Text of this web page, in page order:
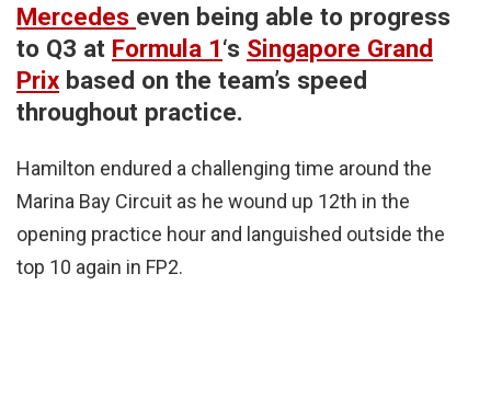
Mercedes even being able to progress
to Q3 at Formula 1‘s Singapore Grand
Prix based on the team’s speed
throughout practice.
Hamilton endured a challenging time around the
Marina Bay Circuit as he wound up 12th in the
opening practice hour and languished outside the
top 10 again in FP2.